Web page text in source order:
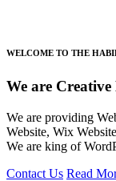
WELCOME TO THE
We are
We are providing
Website, Wix
We are king of
Contact Us Read